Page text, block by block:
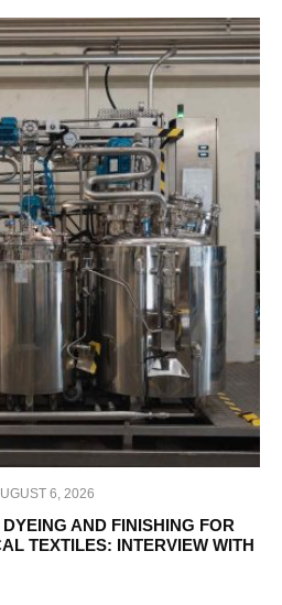
6, 2026
AND FINISHING FOR
TEXTILES: INTERVIEW WITH